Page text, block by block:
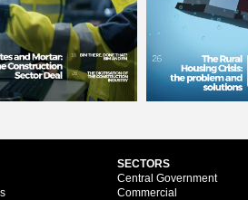
SECTORS
Central Government
Commercial